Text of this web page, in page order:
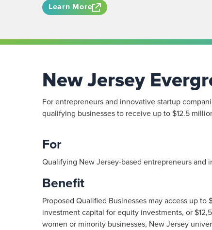
Learn More
New Jersey
For entrepreneurs and innovative startup
qualifying businesses to receive up to $12.5
For
Qualifying New Jersey-based entrepreneurs and
Benefit
Proposed Qualified Businesses may access up
investment capital for equity investments, or
women or minority businesses, New Jersey